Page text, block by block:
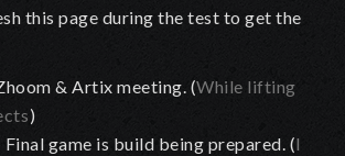
this page during the test to get the
& Artix meeting. (While lifting
)
Final game is build being prepared. (I